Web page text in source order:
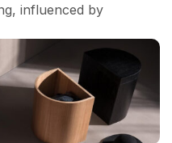
influenced by